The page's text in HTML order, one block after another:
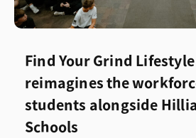
Find Your Grind
reimagines the
students alongside
Schools